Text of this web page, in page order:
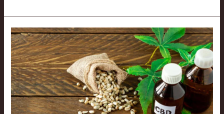
Is
CBD
Oil
A
Blood
Thinner? Investigating